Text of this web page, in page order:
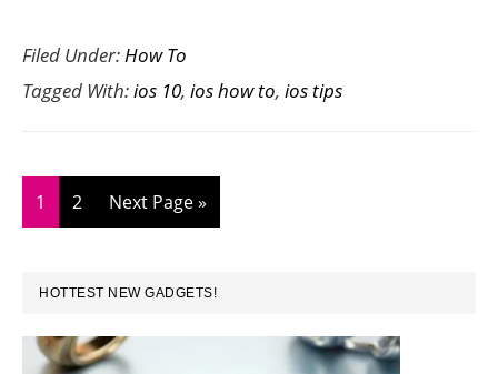
Filed Under:How To
Tagged With:ios 10, ios how to, ios tips
Page
1 Page
2
Go
Next Page »
PRIMARY
SIDEBAR
HOTTEST NEW GADGETS!